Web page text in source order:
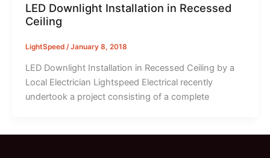
LED Downlight Installation in Recessed
Ceiling
LightSpeed /January 8, 2018
LED Downlight Installation in Recessed Ceiling by a
Local Electrician Lightspeed Electrical recently
undertook a project consisting of a complete